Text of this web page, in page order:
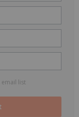
email list